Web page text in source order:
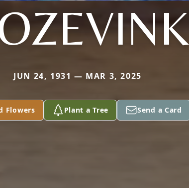
JUN 24, 1931 — MAR 3, 2025
Flowers Plant a Tree Send a Card